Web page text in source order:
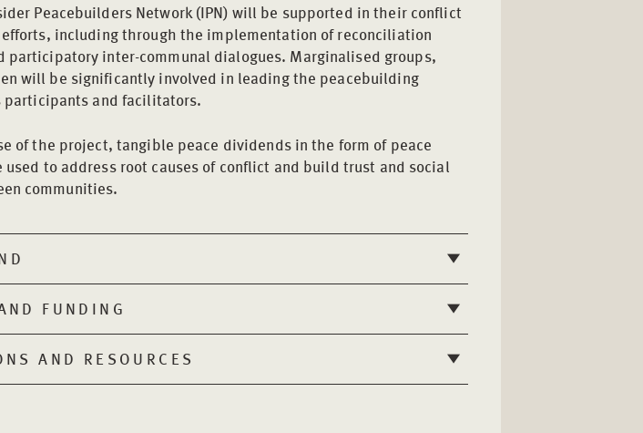
Peacebuilders Network (IPN) will be supported in their conflict
including through the implementation of reconciliation
participatory inter-communal dialogues. Marginalised groups,
will be significantly involved in leading the peacebuilding
participants and facilitators.
of the project, tangible peace dividends in the form of peace
to address root causes of conflict and build trust and social
communities.
FUNDING
AND RESOURCES